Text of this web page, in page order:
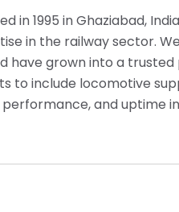
in 1995 in Ghaziabad,
in the railway sector.
have grown into a
to include locomotive
and uptime